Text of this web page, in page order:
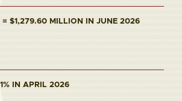
= $1,279.60 MILLION IN JUNE 2026
IN APRIL 2026